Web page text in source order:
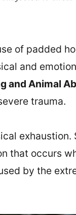
of padded
and
Animal
trauma.
that occurs
by the